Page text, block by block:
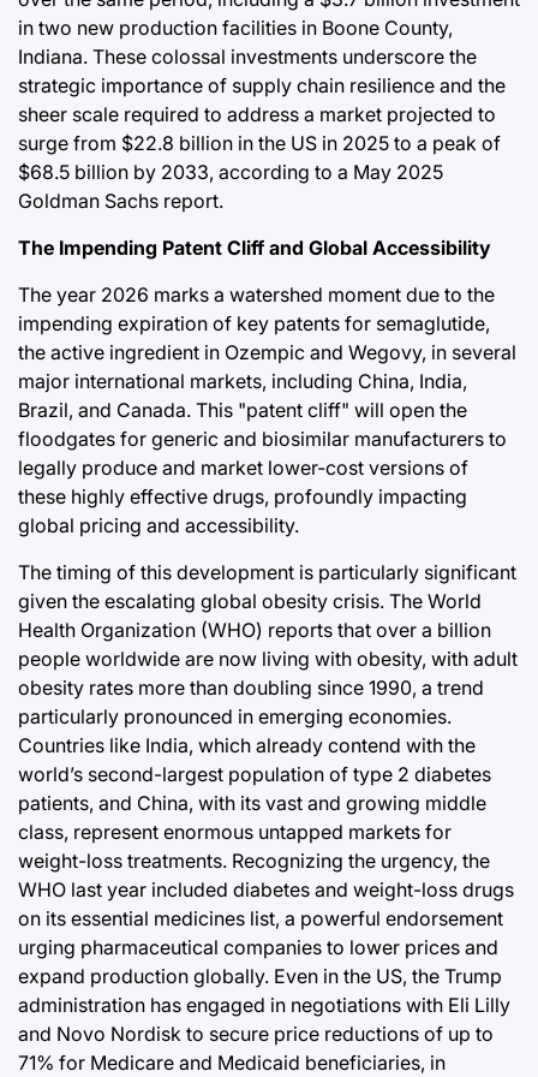
in two new production facilities in Boone County,
Indiana. These colossal investments underscore the
strategic importance of supply chain resilience and the
sheer scale required to address a market projected to
surge from $22.8 billion in the US in 2025 to a peak of
$68.5 billion by 2033, according to a May 2025
Goldman Sachs report.
The Impending Patent Cliff and Global Accessibility
The year 2026 marks a watershed moment due to the
impending expiration of key patents for semaglutide,
the active ingredient in Ozempic and Wegovy, in several
major international markets, including China, India,
Brazil, and Canada. This "patent cliff" will open the
floodgates for generic and biosimilar manufacturers to
legally produce and market lower-cost versions of
these highly effective drugs, profoundly impacting
global pricing and accessibility.
The timing of this development is particularly significant
given the escalating global obesity crisis. The World
Health Organization (WHO) reports that over a billion
people worldwide are now living with obesity, with adult
obesity rates more than doubling since 1990, a trend
particularly pronounced in emerging economies.
Countries like India, which already contend with the
world’s second-largest population of type 2 diabetes
patients, and China, with its vast and growing middle
class, represent enormous untapped markets for
weight-loss treatments. Recognizing the urgency, the
WHO last year included diabetes and weight-loss drugs
on its essential medicines list, a powerful endorsement
urging pharmaceutical companies to lower prices and
expand production globally. Even in the US, the Trump
administration has engaged in negotiations with Eli Lilly
and Novo Nordisk to secure price reductions of up to
71% for Medicare and Medicaid beneficiaries, in